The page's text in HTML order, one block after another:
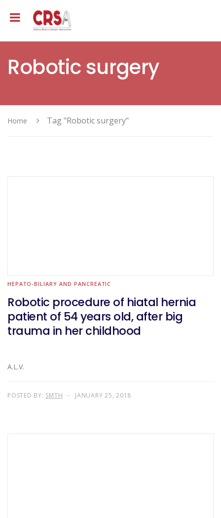
Robotic surgery
Home Tag "Robotic surgery"
HEPATO-BILIARY AND PANCREATIC
Robotic procedure of hiatal hernia
patient of 54 years old, after big
trauma in her childhood
A.L.V.
POSTED BY: SMTH JANUARY 25, 2018